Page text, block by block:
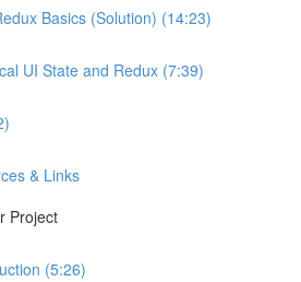
Basics (Solution) (14:23)
UI State and Redux (7:39)
& Links
Project
(5:26)